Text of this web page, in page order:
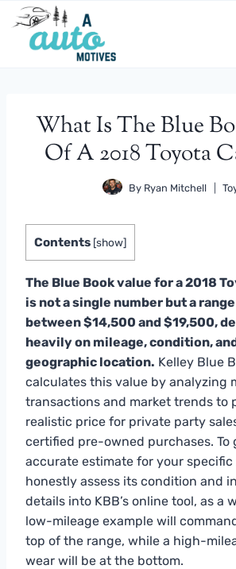
Skip
content
What Is The Blue
Of A 2018 Toyota
By Ryan Mitchell
Contents [show]
The Blue Book value for a 2018
is not a single number but a
between $14,500 and $19,500,
heavily on mileage, condition,
geographic location. Kelley Blue
calculates this value by analyzing
transactions and market trends to
realistic price for private party
certified pre-owned purchases. To
accurate estimate for your specific
honestly assess its condition and
details into KBB’s online tool, as a
low-mileage example will
top of the range, while a high-
wear will be at the bottom.